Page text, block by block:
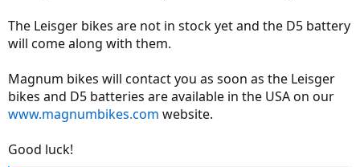
The Leisger bikes are not in stock yet and the D5 battery
will come along with them.
Magnum bikes will contact you as soon as the Leisger
bikes and D5 batteries are available in the USA on our
www.magnumbikes.com website.
Good luck!